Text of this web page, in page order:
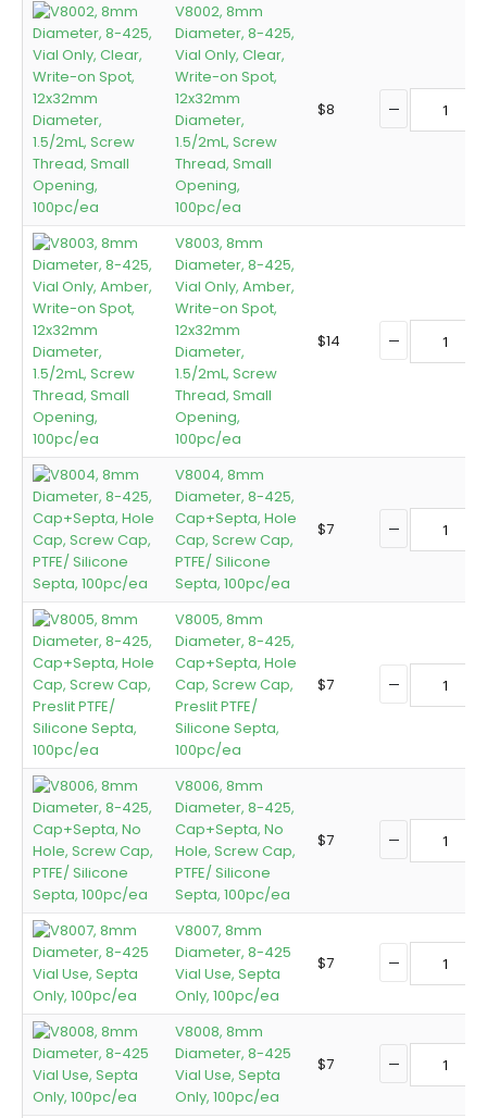
V8002, 8mm
Diameter, 8-425,
Vial Only, Clear,
Write-on Spot,
12x32mm
Diameter,
1.5/2mL, Screw
Thread, Small
Opening,
100pc/ea
$8
V8003, 8mm
Diameter, 8-425,
Vial Only, Amber,
Write-on Spot,
12x32mm
Diameter,
1.5/2mL, Screw
Thread, Small
Opening,
100pc/ea
$14
V8004, 8mm
Diameter, 8-425,
Cap+Septa, Hole
Cap, Screw Cap,
PTFE/ Silicone
Septa, 100pc/ea
$7
V8005, 8mm
Diameter, 8-425,
Cap+Septa, Hole
Cap, Screw Cap,
Preslit PTFE/
Silicone Septa,
100pc/ea
$7
V8006, 8mm
Diameter, 8-425,
Cap+Septa, No
Hole, Screw Cap,
PTFE/ Silicone
Septa, 100pc/ea
$7
V8007, 8mm
Diameter, 8-425
Vial Use, Septa
Only, 100pc/ea
$7
V8008, 8mm
Diameter, 8-425
Vial Use, Septa
Only, 100pc/ea
$7